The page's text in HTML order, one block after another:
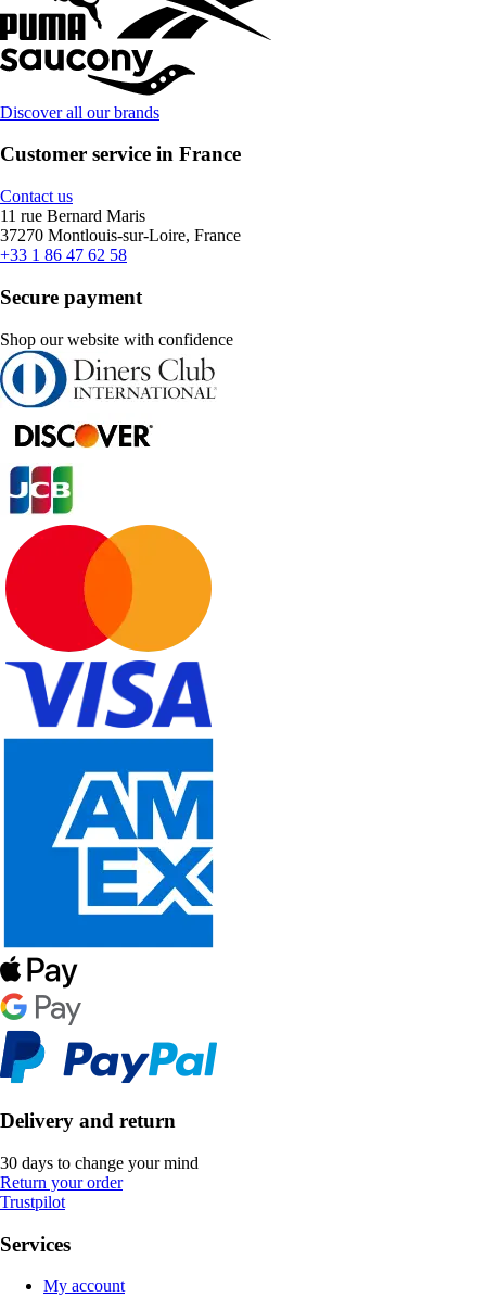
Discover all our brands
Customer service in France
Contact us
11 rue Bernard Maris
37270 Montlouis-sur-Loire, France
+33 1 86 47 62 58
Secure payment
Shop our website with confidence
Delivery and return
30 days to change your mind
Return your order
Trustpilot
Services
My account